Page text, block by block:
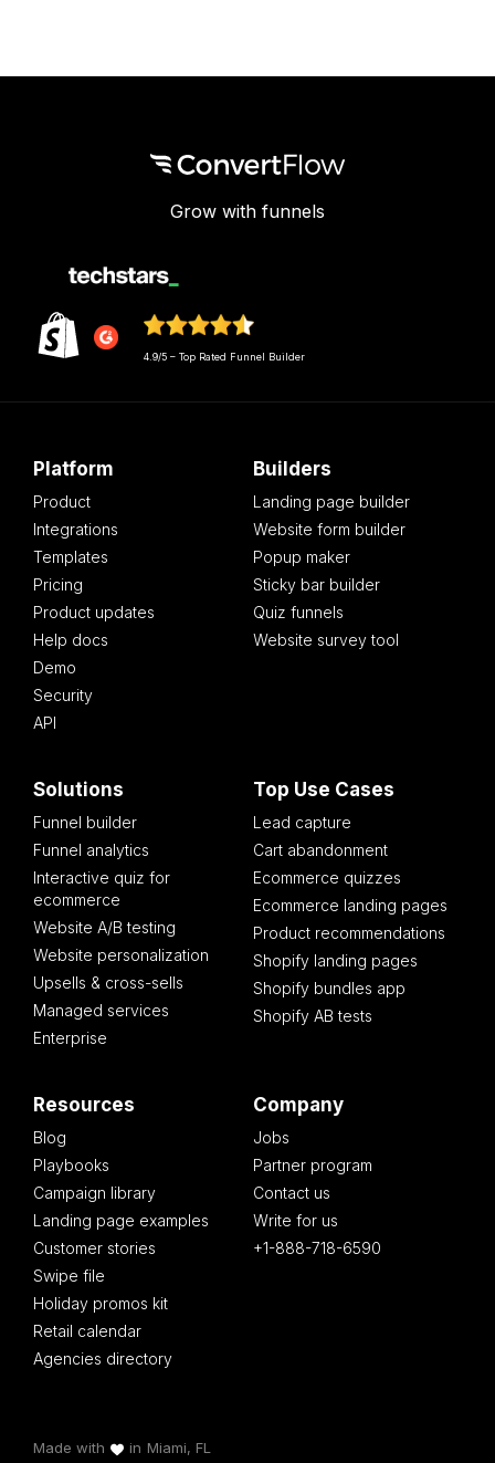
Grow with funnels
4.9/5 – Top Rated Funnel Builder
Platform
Product
Integrations
Templates
Pricing
Product updates
Help docs
Demo
Security
API
Builders
Landing page builder
Website form builder
Popup maker
Sticky bar builder
Quiz funnels
Website survey tool
Solutions
Funnel builder
Funnel analytics
Interactive quiz for
ecommerce
Website A/B testing
Website personalization
Upsells & cross-sells
Managed services
Enterprise
Top Use Cases
Lead capture
Cart abandonment
Ecommerce quizzes
Ecommerce landing pages
Product recommendations
Shopify landing pages
Shopify bundles app
Shopify AB tests
Resources
Blog
Playbooks
Campaign library
Landing page examples
Customer stories
Swipe file
Holiday promos kit
Retail calendar
Agencies directory
Company
Jobs
Partner program
Contact us
Write for us
+1-888-718-6590
Made with in Miami, FL